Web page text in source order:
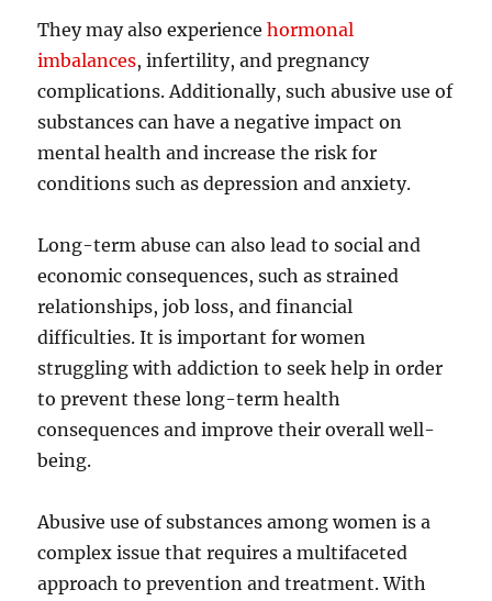
They may also experiencehormonal
imbalances, infertility, and pregnancy
complications. Additionally, such abusive use of
substances can have a negative impact on
mental health and increase the risk for
conditions such as depression and anxiety.
Long-term abuse can also lead to social and
economic consequences, such as strained
relationships, job loss, and financial
difficulties. It is important for women
struggling with addiction to seek help in order
to prevent these long-term health
consequences and improve their overall well-
being.
Abusive use of substances among women is a
complex issue that requires a multifaceted
approach to prevention and treatment. With